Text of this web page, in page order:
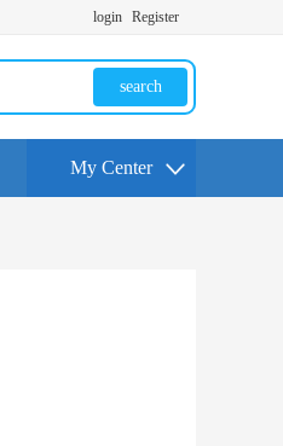
login Register
search
My Center